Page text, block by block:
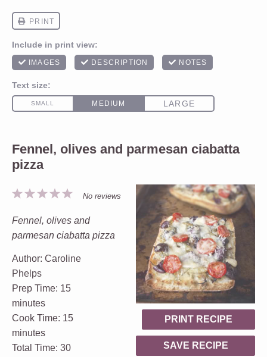
Fennel, olives and parmesan ciabatta
pizza
PRINT RECIPE
SAVE RECIPE
5
4
3
2
1
No reviews
Fennel, olives and
parmesan ciabatta pizza
Author: Caroline
Phelps
Prep Time: 15
minutes
Cook Time: 15
minutes
Total Time: 30